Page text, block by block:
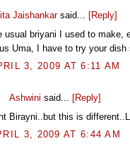
Jaishankarsaid... [Reply]
briyani I used to make,
Uma, I have to try your dish
3, 2009 AT 6:11 AM
Ashwini said... [Reply]
Birayni..but this is
3, 2009 AT 6:44 AM